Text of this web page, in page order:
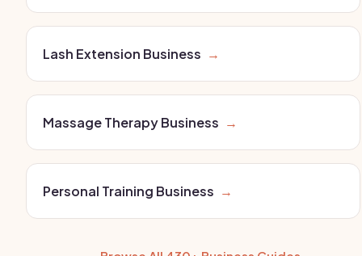
Lash Extension Business →
Massage Therapy Business →
Personal Training Business →